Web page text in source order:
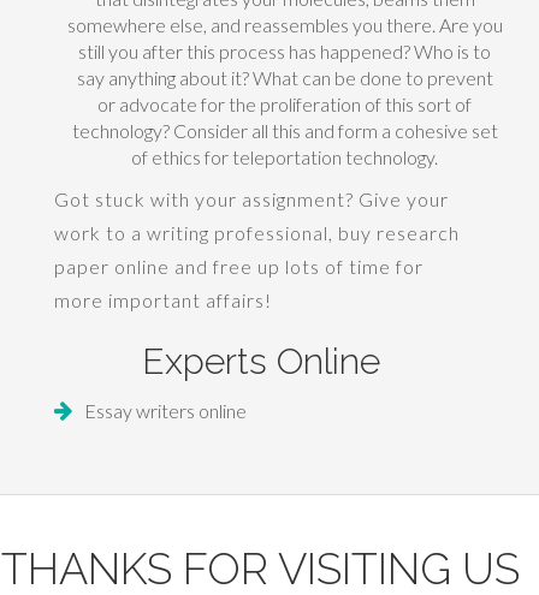
somewhere else, and reassembles you there. Are you
still you after this process has happened? Who is to
say anything about it? What can be done to prevent
or advocate for the proliferation of this sort of
technology? Consider all this and form a cohesive set
of ethics for teleportation technology.
Got stuck with your assignment? Give your
work to a writing professional, buy research
paper online and free up lots of time for
more important affairs!
Experts Online
Essay writers online
THANKS FOR VISITING US